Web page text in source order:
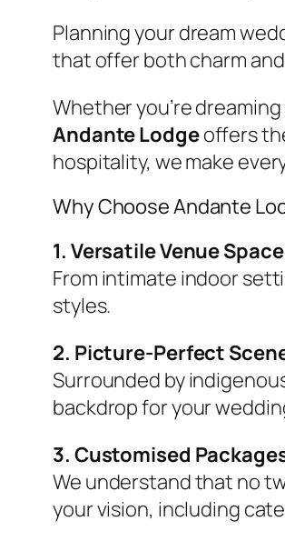
Planning your dream
that offer both charm
Whether you’re
Andante Lodgeoffers
hospitality, we make
Why Choose Andante
1. Versatile Venue
From intimate indoor
styles.
2. Picture-Perfect
Surrounded by
backdrop for your
3. Customised
We understand that no
your vision, including